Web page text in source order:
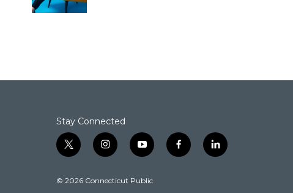
Stay Connected
t
w
t
i
n
t
y
o
t
f
a
l
i
© 2026 Connecticut Public